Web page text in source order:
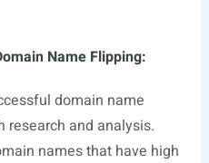
Name Flipping:
domain name
and analysis.
names that have high